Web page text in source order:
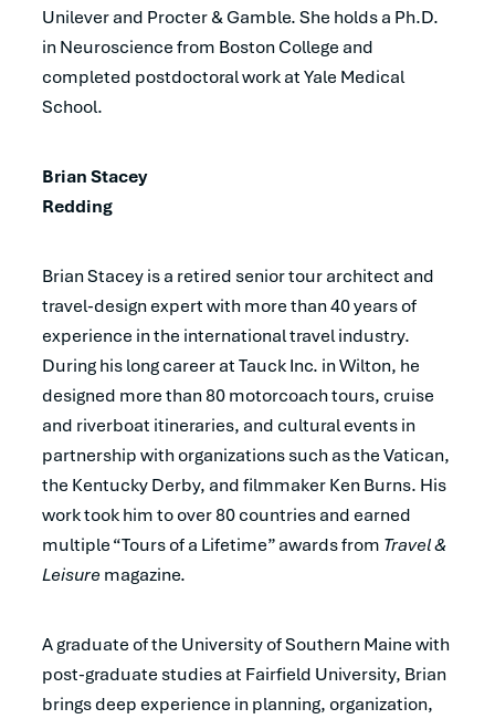
Unilever and Procter & Gamble. She holds a Ph.D.
in Neuroscience from Boston College and
completed postdoctoral work at Yale Medical
School.
Brian Stacey
Redding
Brian Stacey is a retired senior tour architect and
travel-design expert with more than 40 years of
experience in the international travel industry.
During his long career at Tauck Inc. in Wilton, he
designed more than 80 motorcoach tours, cruise
and riverboat itineraries, and cultural events in
partnership with organizations such as the Vatican,
the Kentucky Derby, and filmmaker Ken Burns. His
work took him to over 80 countries and earned
multiple “Tours of a Lifetime” awards from Travel &
Leisure magazine.
A graduate of the University of Southern Maine with
post-graduate studies at Fairfield University, Brian
brings deep experience in planning, organization,